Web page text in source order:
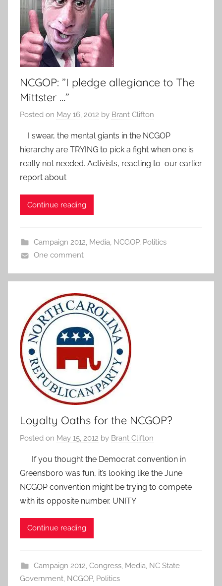
NCGOP: ”I pledge allegiance to The
Mittster …”
Posted on May 16, 2012 by Brant Clifton
I swear, the mental giants in the NCGOP
hierarchy are TRYING to pick a fight when one is
really not needed. Activists, reacting to our earlier
report about
Continue reading
Campaign 2012, Media, NCGOP, Politics
One comment
Loyalty Oaths for the NCGOP?
Posted on May 15, 2012 by Brant Clifton
If you thought the Democrat convention in
Greensboro was fun, it’s looking like the June
NCGOP convention might be trying to compete
with its opposite number. UNITY
Continue reading
Campaign 2012, Congress, Media, NC State
Government, NCGOP, Politics